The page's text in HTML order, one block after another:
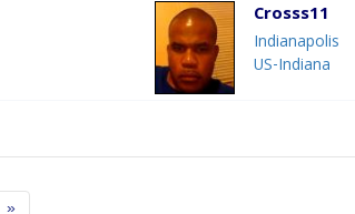
Crosss11
Indianapolis
US-Indiana